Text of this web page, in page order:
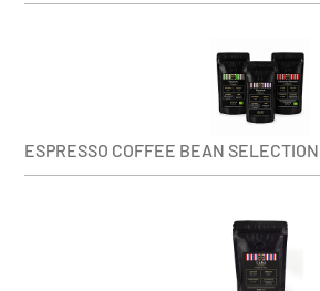
ESPRESSO COFFEE BEAN SELECTION